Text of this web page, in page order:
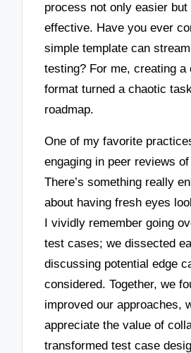
process not only easier but
effective. Have you ever
simple template can
testing? For me, creating a
format turned a chaotic
roadmap.
One of my favorite
engaging in peer reviews
There’s something really
about having fresh eyes
I vividly remember going
test cases; we dissected
discussing potential edge
considered. Together, we
improved our approaches,
appreciate the value of
transformed test case